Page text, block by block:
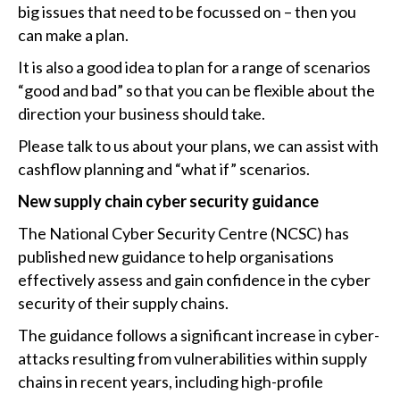
big issues that need to be focussed on – then you
can make a plan.
It is also a good idea to plan for a range of scenarios
“good and bad” so that you can be flexible about the
direction your business should take.
Please talk to us about your plans, we can assist with
cashflow planning and “what if” scenarios.
New supply chain cyber security guidance
The National Cyber Security Centre (NCSC) has
published new guidance to help organisations
effectively assess and gain confidence in the cyber
security of their supply chains.
The guidance follows a significant increase in cyber-
attacks resulting from vulnerabilities within supply
chains in recent years, including high-profile